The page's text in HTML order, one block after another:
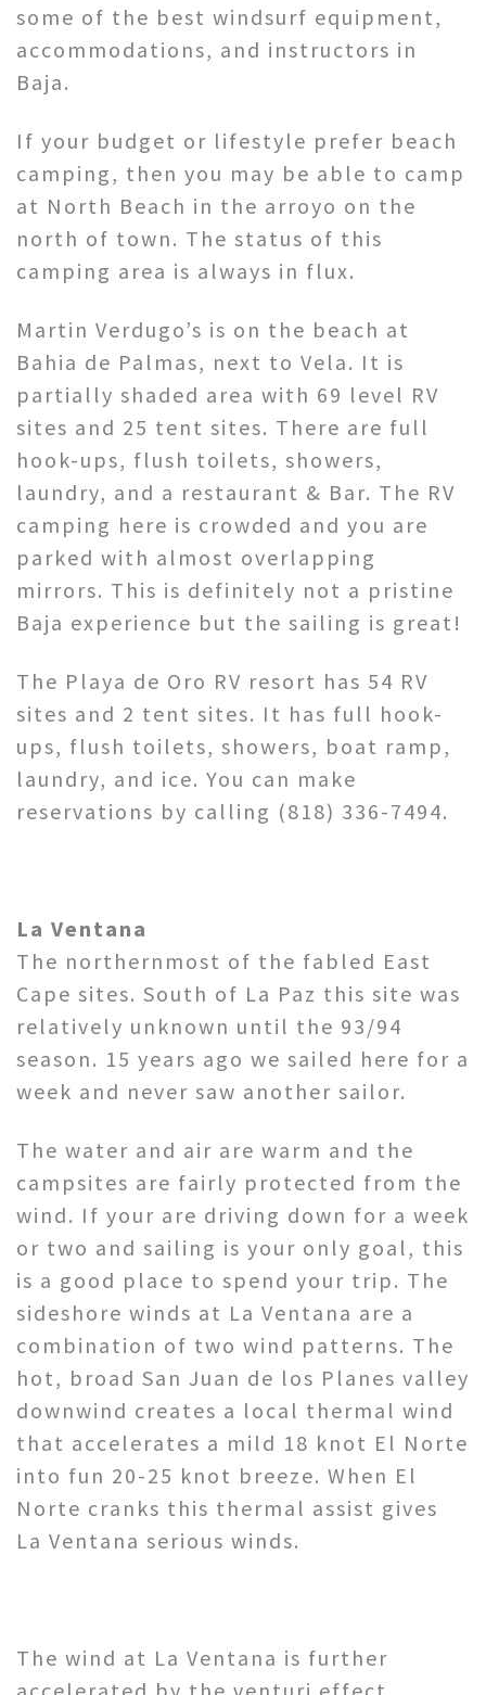
some of the best windsurf equipment,
accommodations, and instructors in
Baja.
If your budget or lifestyle prefer beach
camping, then you may be able to camp
at North Beach in the arroyo on the
north of town. The status of this
camping area is always in flux.
Martin Verdugo’s is on the beach at
Bahia de Palmas, next to Vela. It is
partially shaded area with 69 level RV
sites and 25 tent sites. There are full
hook-ups, flush toilets, showers,
laundry, and a restaurant & Bar. The RV
camping here is crowded and you are
parked with almost overlapping
mirrors. This is definitely not a pristine
Baja experience but the sailing is great!
The Playa de Oro RV resort has 54 RV
sites and 2 tent sites. It has full hook-
ups, flush toilets, showers, boat ramp,
laundry, and ice. You can make
reservations by calling (818) 336-7494.
La Ventana
The northernmost of the fabled East
Cape sites. South of La Paz this site was
relatively unknown until the 93/94
season. 15 years ago we sailed here for a
week and never saw another sailor.
The water and air are warm and the
campsites are fairly protected from the
wind. If your are driving down for a week
or two and sailing is your only goal, this
is a good place to spend your trip. The
sideshore winds at La Ventana are a
combination of two wind patterns. The
hot, broad San Juan de los Planes valley
downwind creates a local thermal wind
that accelerates a mild 18 knot El Norte
into fun 20-25 knot breeze. When El
Norte cranks this thermal assist gives
La Ventana serious winds.
The wind at La Ventana is further